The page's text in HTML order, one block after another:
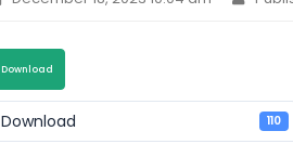
Download
Download 110